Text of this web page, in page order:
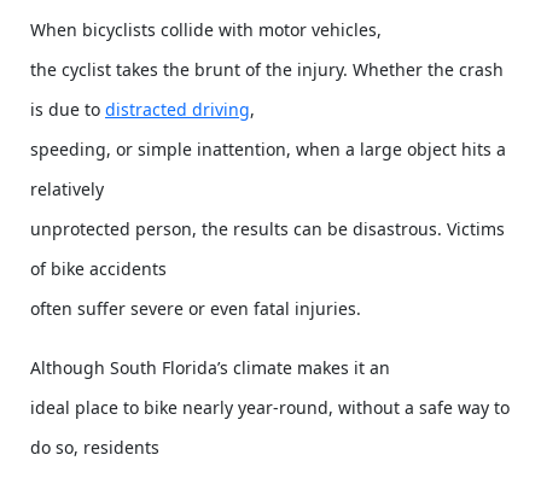
When bicyclists collide with motor vehicles,
the cyclist takes the brunt of the injury. Whether the crash
is due to distracted driving,
speeding, or simple inattention, when a large object hits a
relatively
unprotected person, the results can be disastrous. Victims
of bike accidents
often suffer severe or even fatal injuries.
Although South Florida’s climate makes it an
ideal place to bike nearly year-round, without a safe way to
do so, residents